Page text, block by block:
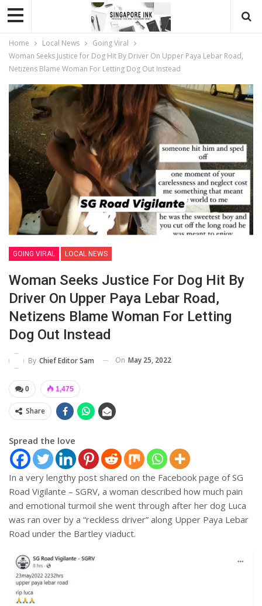
Home Local News
Going Viral
Woman Seeks Justice for Dog Hit By Driver On Upper Paya Lebar Road,
Netizens Blame Woman For Letting Dog Out Instead
GOING VIRAL LOCAL NEWS
Woman Seeks Justice For Dog Hit By
Driver On Upper Paya Lebar Road,
Netizens Blame Woman For Letting
Dog Out Instead
By Chief Editor Sam On May 25, 2022
0 1,475
Share
Spread the love
In a very lengthy post shared on the Facebook page of SG
Road Vigilante – SGRV, a woman described how much pain
and emotional turmoil she went through after her dog Luca
was ran over by a “reckless driver” along Upper Paya Lebar
Road under the Bartley viaduct.